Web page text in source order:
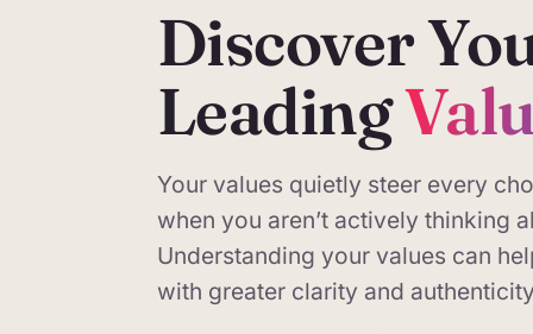
In most organisations the people
measured. Values, culture and
quantify — so they seldom reach
They can be measured.
across people and institutions,
given to financial data. This
on a single person: you.
The
Discover
Leading
Your values quietly steer every
when you aren’t actively thinking
Understanding your values can
with greater clarity and